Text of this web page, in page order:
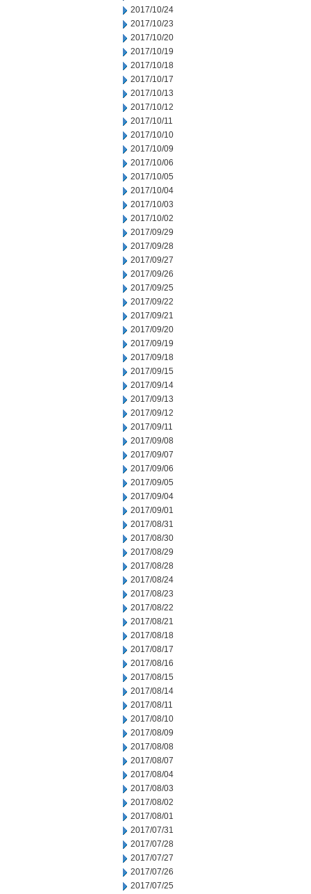
2017/10/24
2017/10/23
2017/10/20
2017/10/19
2017/10/18
2017/10/17
2017/10/13
2017/10/12
2017/10/11
2017/10/10
2017/10/09
2017/10/06
2017/10/05
2017/10/04
2017/10/03
2017/10/02
2017/09/29
2017/09/28
2017/09/27
2017/09/26
2017/09/25
2017/09/22
2017/09/21
2017/09/20
2017/09/19
2017/09/18
2017/09/15
2017/09/14
2017/09/13
2017/09/12
2017/09/11
2017/09/08
2017/09/07
2017/09/06
2017/09/05
2017/09/04
2017/09/01
2017/08/31
2017/08/30
2017/08/29
2017/08/28
2017/08/24
2017/08/23
2017/08/22
2017/08/21
2017/08/18
2017/08/17
2017/08/16
2017/08/15
2017/08/14
2017/08/11
2017/08/10
2017/08/09
2017/08/08
2017/08/07
2017/08/04
2017/08/03
2017/08/02
2017/08/01
2017/07/31
2017/07/28
2017/07/27
2017/07/26
2017/07/25